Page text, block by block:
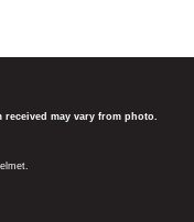
may vary from photo.